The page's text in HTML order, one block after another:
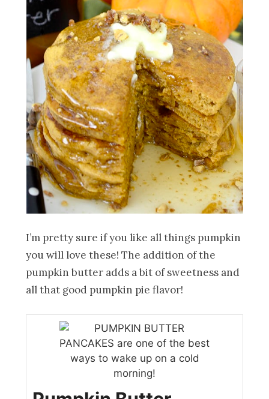
I’m pretty sure if you like all things pumpkin
you will love these! The addition of the
pumpkin butter adds a bit of sweetness and
all that good pumpkin pie flavor!